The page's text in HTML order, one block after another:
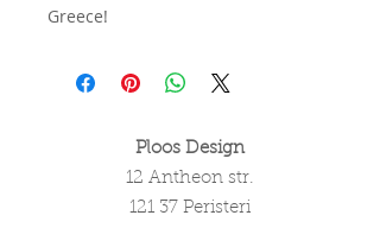
Greece!
Ploos Design
12 Antheon str.
121 37 Peristeri